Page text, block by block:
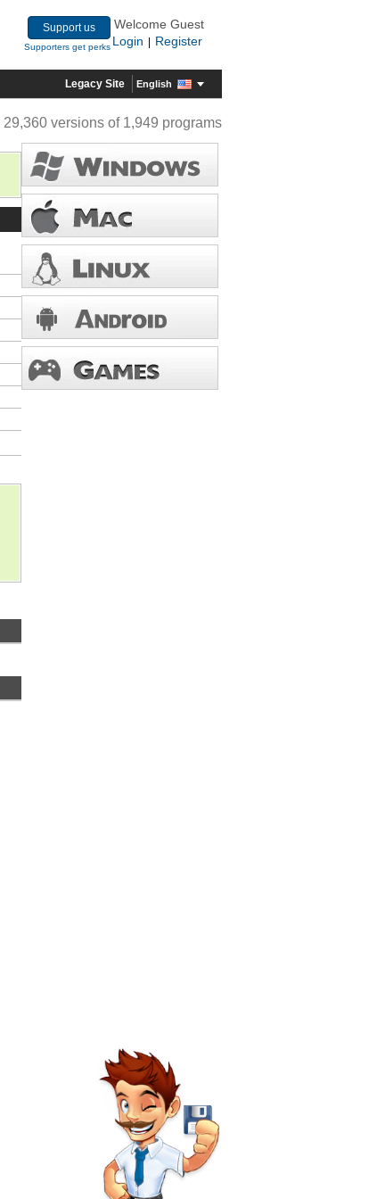
Support us
Supporters get perks
Welcome Guest
Login
Register
Legacy Site English
29,360 versions of 1,949 programs